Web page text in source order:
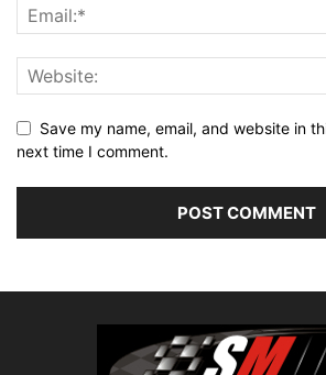
Save my name, email, and website in
next time I comment.